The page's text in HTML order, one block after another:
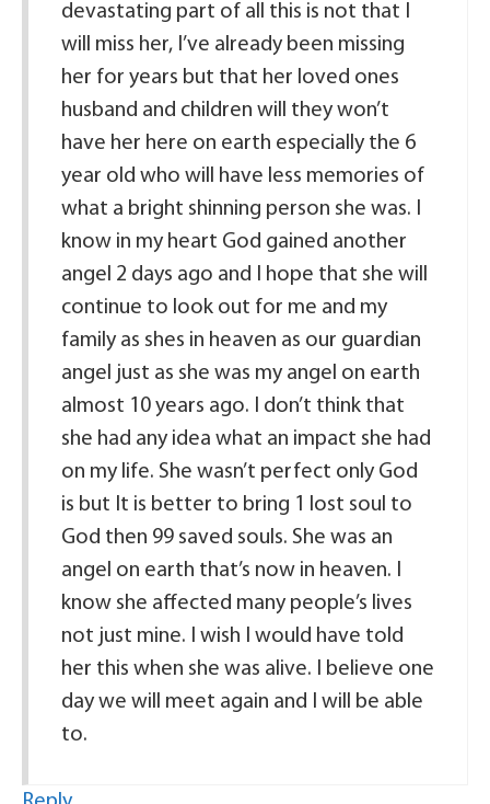
devastating part of all this is not that I
will miss her, I’ve already been missing
her for years but that her loved ones
husband and children will they won’t
have her here on earth especially the 6
year old who will have less memories of
what a bright shinning person she was. I
know in my heart God gained another
angel 2 days ago and I hope that she will
continue to look out for me and my
family as shes in heaven as our guardian
angel just as she was my angel on earth
almost 10 years ago. I don’t think that
she had any idea what an impact she had
on my life. She wasn’t perfect only God
is but It is better to bring 1 lost soul to
God then 99 saved souls. She was an
angel on earth that’s now in heaven. I
know she affected many people’s lives
not just mine. I wish I would have told
her this when she was alive. I believe one
day we will meet again and I will be able
to.